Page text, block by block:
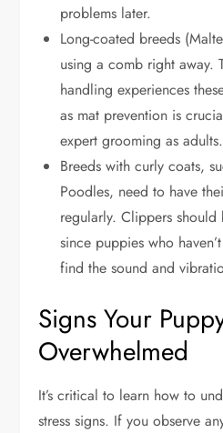
problems later.
Long-coated breeds
using a comb right away.
handling experiences
as mat prevention is
expert grooming as adults.
Breeds with curly coats,
Poodles, need to have
regularly. Clippers
since puppies who
find the sound and
Signs Your
Overwhelmed
It’s critical to learn how to
stress signs. If you observe